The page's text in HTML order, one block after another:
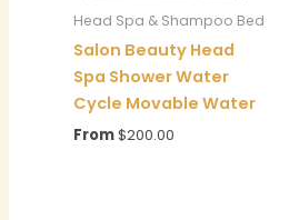
Head Spa & Shampoo Bed
Salon Beauty Head
Spa Shower Water
Cycle Movable Water
From$200.00